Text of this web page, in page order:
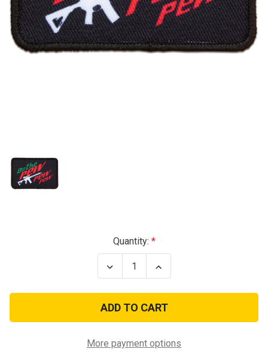
Quantity:
Decrease
Quantity
Do
The
Pew
Morale
Increase
Quantity
Do
The
Pew
Morale
More payment options